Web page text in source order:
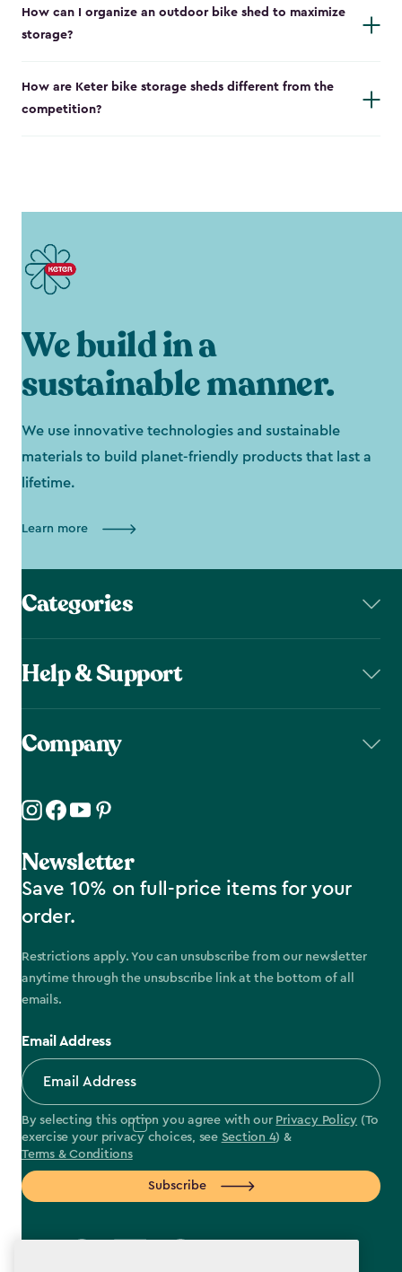
How can I organize an outdoor bike shed to maximize
storage?
How are Keter bike storage sheds different from the
competition?
We build in a
sustainable manner.
We use innovative technologies and sustainable
materials to build planet-friendly products that last a
lifetime.
Learn more
Categories
Help & Support
Company
Newsletter
Save 10% on full-price items for your
order.
Restrictions apply. You can unsubscribe from our newsletter
anytime through the unsubscribe link at the bottom of all
emails.
Email Address
By selecting this option you agree with our Privacy Policy (To
exercise your privacy choices, see Section 4) &
Terms & Conditions
Subscribe